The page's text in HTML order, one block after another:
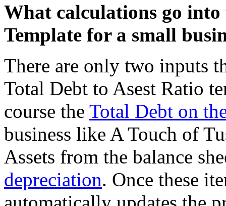
What calculations go into
Template for a small
There are only two inputs
Total Debt to Asest Ratio
course the Total Debt on
business like A Touch of
Assets from the balance
depreciation. Once these